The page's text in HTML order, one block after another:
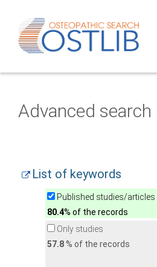
Advanced search
List of keywords
Published studies/articles
80.4% of the records
Only studies
57.8% of the records